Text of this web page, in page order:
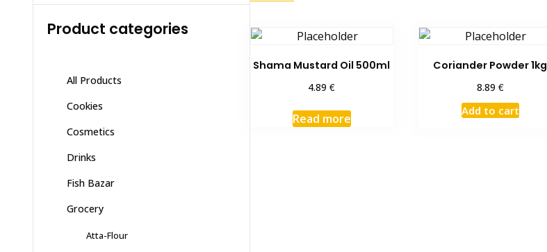
Shama Mustard Oil 500ml
4.89€
Read more
Coriander Powder 1kg
8.89 €
Add to cart
Product categories
All Products
Cookies
Cosmetics
Drinks
Fish Bazar
Grocery
Atta-Flour